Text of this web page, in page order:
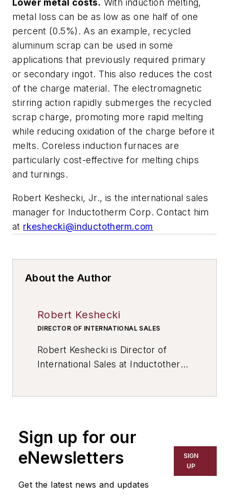
Lower metal costs. With induction melting,
metal loss can be as low as one half of one
percent (0.5%). As an example, recycled
aluminum scrap can be used in some
applications that previously required primary
or secondary ingot. This also reduces the cost
of the charge material. The electromagnetic
stirring action rapidly submerges the recycled
scrap charge, promoting more rapid melting
while reducing oxidation of the charge before it
melts. Coreless induction furnaces are
particularly cost-effective for melting chips
and turnings.
Robert Keshecki, Jr., is the international sales
manager for Inductotherm Corp. Contact him
at rkeshecki@inductotherm.com
About the Author
Robert Keshecki
DIRECTOR OF INTERNATIONAL SALES
Robert Keshecki is Director of
International Sales at Inductotherm
Sign up for our
eNewsletters
Get the latest news and updates
SIGN
UP